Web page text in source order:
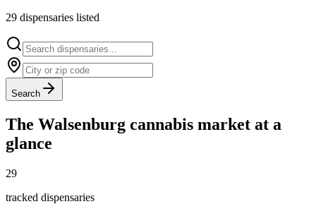
29 dispensaries listed
Search
The Walsenburg cannabis market at a
glance
29
tracked dispensaries